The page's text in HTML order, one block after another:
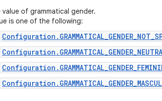
value of grammatical gender.
is one of the following: